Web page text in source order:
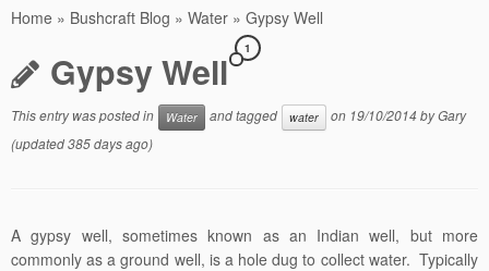
Home » Bushcraft Blog » Water » Gypsy Well
Gypsy Well 1
This entry was posted in Water and tagged water on 19/10/2014byGary
(updated 385 days ago)
A gypsy well, sometimes known as an Indian well, but more
commonly as a ground well, is a hole dug to collect water. Typically